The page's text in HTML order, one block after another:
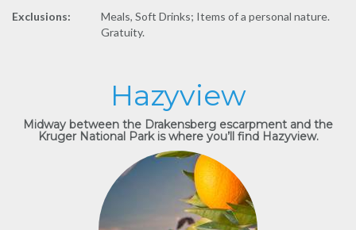
Exclusions:
Meals, Soft Drinks; Items of a personal nature.
Gratuity.
Hazyview
Midway between the Drakensberg escarpment and the
Kruger National Park is where you’ll find Hazyview.